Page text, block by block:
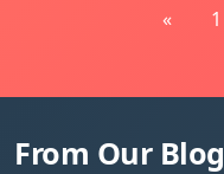
« 1
From Our Blog